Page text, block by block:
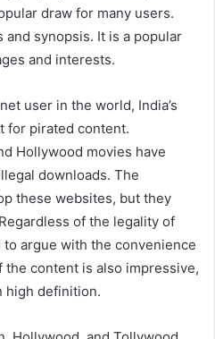
draw for many users.
and synopsis. It is a popular
and interests.
user in the world, India’s
for pirated content.
Hollywood movies have
downloads. The
these websites, but they
of the legality of
to argue with the convenience
content is also impressive,
high definition.